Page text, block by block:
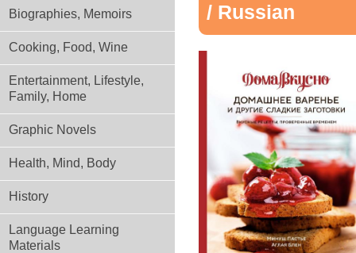
Biographies, Memoirs
Cooking, Food, Wine
Entertainment, Lifestyle,
Family, Home
Graphic Novels
Health, Mind, Body
History
Language Learning
Materials
/ Russian